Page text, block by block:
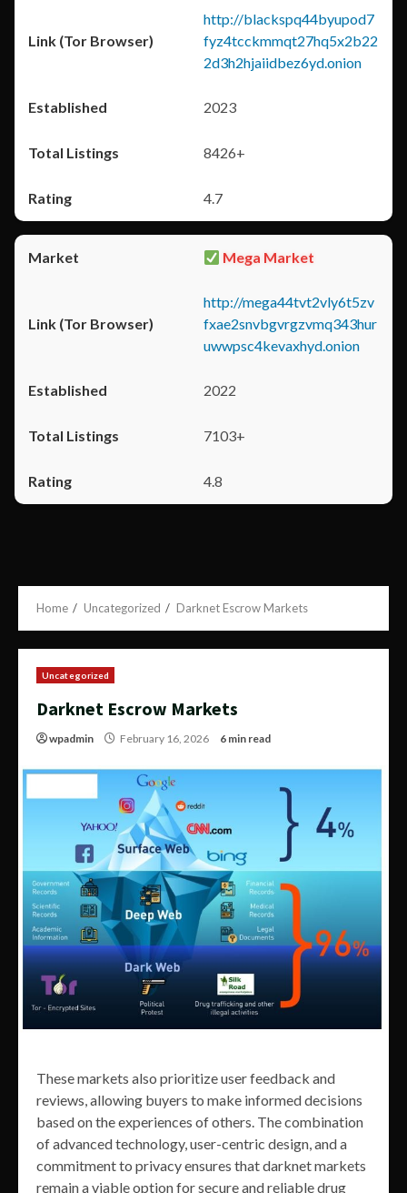
http://blackspq44byupod7
fyz4tcckmmqt27hq5x2b22
2d3h2hjaiidbez6yd.onion
2023
8426+
4.7
Mega Market
http://mega44tvt2vly6t5zv
fxae2snvbgvrgzvmq343hur
uwwpsc4kevaxhyd.onion
2022
7103+
4.8
Home Uncategorized Darknet Escrow Markets
Uncategorized
Darknet Escrow Markets
wpadmin February 16, 2026 6 min read
These markets also prioritize user feedback and
reviews, allowing buyers to make informed decisions
based on the experiences of others. The combination
of advanced technology, user-centric design, and a
commitment to privacy ensures that darknet markets
remain a viable option for secure and reliable drug